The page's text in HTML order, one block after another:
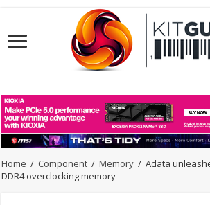
Home / Component / Memory / Adata
DDR4 overclocking memory